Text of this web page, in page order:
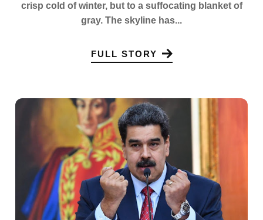
crisp cold of winter, but to a suffocating blanket of
gray. The skyline has...
FULL STORY